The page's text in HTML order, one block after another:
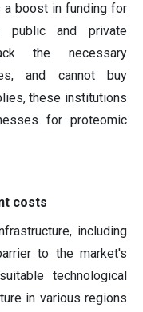
a boost in funding for
public and private
the necessary
and cannot buy
these institutions
for proteomic
costs
including
to the market's
technological
in various regions